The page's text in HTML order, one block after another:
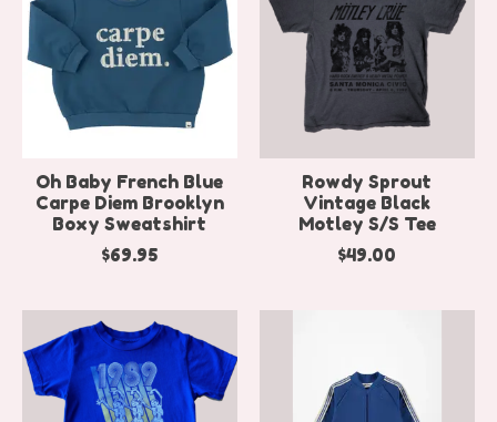
Oh Baby French Blue
Carpe Diem Brooklyn
Boxy Sweatshirt
$69.95
Rowdy Sprout
Vintage Black
Motley S/S Tee
$49.00